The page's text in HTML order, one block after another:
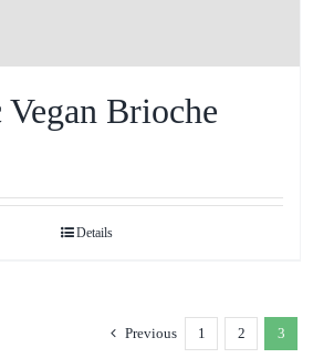
Brioche
Details
Previous 1 2 3